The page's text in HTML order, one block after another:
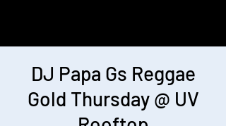
DJ Papa Gs Reggae
Gold Thursday @ UV